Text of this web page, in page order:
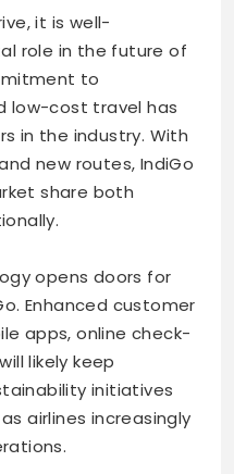
it is well-
role in the future of
to
low-cost travel has
in the industry. With
new routes, IndiGo
share both
opens doors for
Enhanced customer
apps, online check-
likely keep
initiatives
airlines increasingly